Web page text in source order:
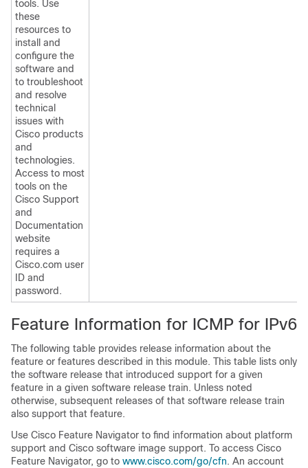
tools. Use
these
resources to
install and
configure the
software and
to troubleshoot
and resolve
technical
issues with
Cisco products
and
technologies.
Access to most
tools on the
Cisco Support
and
Documentation
website
requires a
Cisco.com user
ID and
password.
Feature Information for ICMP for IPv6
The following table provides release information about the
feature or features described in this module. This table lists only
the software release that introduced support for a given
feature in a given software release train. Unless noted
otherwise, subsequent releases of that software release train
also support that feature.
Use Cisco Feature Navigator to find information about platform
support and Cisco software image support. To access Cisco
Feature Navigator, go to www.cisco.com/go/cfn. An account